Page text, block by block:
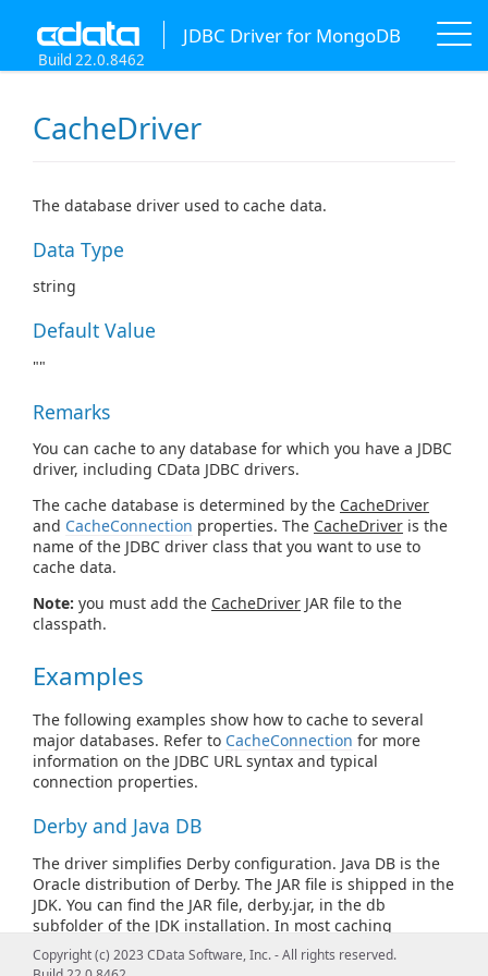
JDBC Driver for MongoDB
Build 22.0.8462
CacheDriver
The database driver used to cache data.
Data Type
string
Default Value
""
Remarks
You can cache to any database for which you have a JDBC
driver, including CData JDBC drivers.
The cache database is determined by the CacheDriver
and CacheConnection properties. The CacheDriver is the
name of the JDBC driver class that you want to use to
cache data.
Note: you must add the CacheDriver JAR file to the
classpath.
Examples
The following examples show how to cache to several
major databases. Refer to CacheConnection for more
information on the JDBC URL syntax and typical
connection properties.
Derby and Java DB
The driver simplifies Derby configuration. Java DB is the
Oracle distribution of Derby. The JAR file is shipped in the
JDK. You can find the JAR file, derby.jar, in the db
subfolder of the JDK installation. In most caching
scenarios, you need to specify only the following, after
adding derby.jar to the classpath:
Copyright (c) 2023 CData Software, Inc. - All rights reserved.